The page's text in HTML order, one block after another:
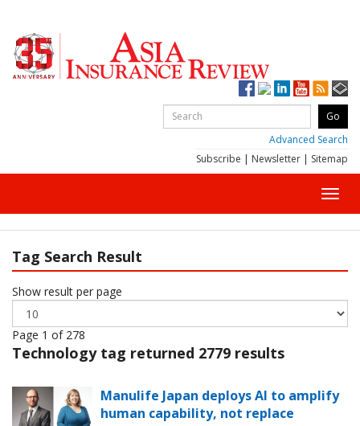
Advanced Search
Subscribe | Newsletter | Sitemap
Tag Search Result
Show result per page
Page 1 of 278
Technology tag returned 2779 results
Manulife Japan deploys AI to amplify
human capability, not replace